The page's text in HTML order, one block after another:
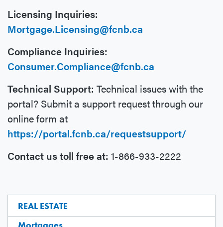
REAL ESTATE
Licensing Inquiries:
Mortgage.Licensing@fcnb.ca
Compliance Inquiries:
Consumer.Compliance@fcnb.ca
Technical Support: Technical issues with the
portal? Submit a support request through our
online form at
https://portal.fcnb.ca/requestsupport/
Contact us toll free at: 1-866-933-2222